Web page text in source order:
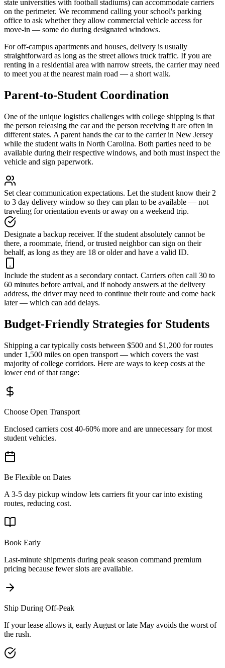
state universities with football stadiums) can accommodate carriers
on the perimeter. We recommend calling your school's parking
office to ask whether they allow commercial vehicle access for
move-in — some do during designated windows.
For off-campus apartments and houses, delivery is usually
straightforward as long as the street allows truck traffic. If you are
renting in a residential area with narrow streets, the carrier may need
to meet you at the nearest main road — a short walk.
Parent-to-Student Coordination
One of the unique logistics challenges with college shipping is that
the person releasing the car and the person receiving it are often in
different states. A parent hands the car to the carrier in New Jersey
while the student waits in North Carolina. Both parties need to be
available during their respective windows, and both must inspect the
vehicle and sign paperwork.
Set clear communication expectations. Let the student know their 2
to 3 day delivery window so they can plan to be available — not
traveling for orientation events or away on a weekend trip.
Designate a backup receiver. If the student absolutely cannot be
there, a roommate, friend, or trusted neighbor can sign on their
behalf, as long as they are 18 or older and have a valid ID.
Include the student as a secondary contact. Carriers often call 30 to
60 minutes before arrival, and if nobody answers at the delivery
address, the driver may need to continue their route and come back
later — which can add delays.
Budget-Friendly Strategies for Students
Shipping a car typically costs between $500 and $1,200 for routes
under 1,500 miles on open transport — which covers the vast
majority of college corridors. Here are ways to keep costs at the
lower end of that range:
Choose Open Transport
Enclosed carriers cost 40-60% more and are unnecessary for most
student vehicles.
Be Flexible on Dates
A 3-5 day pickup window lets carriers fit your car into existing
routes, reducing cost.
Book Early
Last-minute shipments during peak season command premium
pricing because fewer slots are available.
Ship During Off-Peak
If your lease allows it, early August or late May avoids the worst of
the rush.